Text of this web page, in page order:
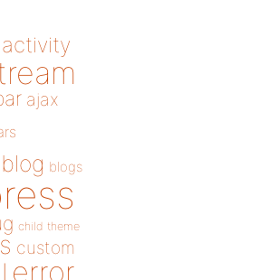
activity
ajax
blog blogs
child theme
custom
error